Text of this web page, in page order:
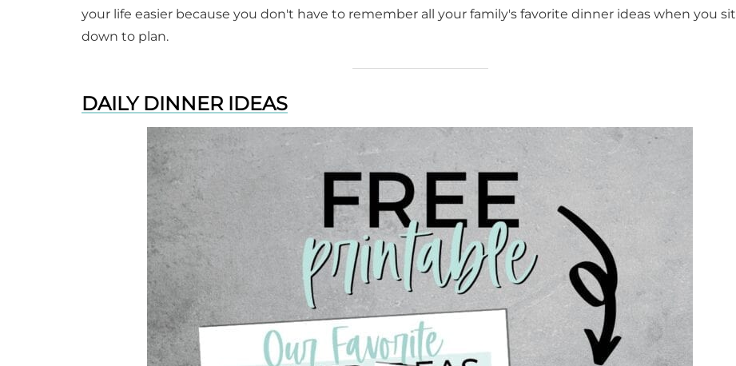
your life easier because you don't have to remember all your family's favorite dinner ideas when you sit
down to plan.
DAILY DINNER IDEAS